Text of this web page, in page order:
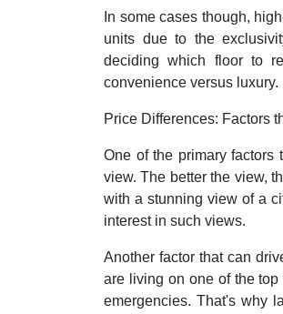
In some cases though,
units due to the
deciding which floor to
convenience versus luxury.
Price Differences: Factors
One of the primary
view. The better the view,
with a stunning view of a
interest in such views.
Another factor that can
are living on one of the
emergencies. That's why